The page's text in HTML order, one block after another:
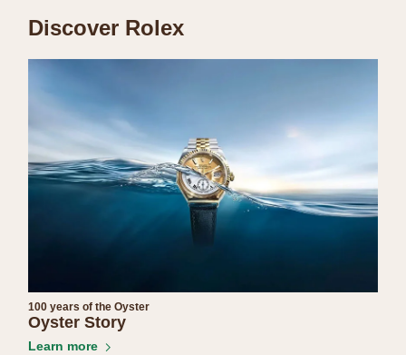
Discover Rolex
100 years of the Oyster
Oyster Story
Learn more